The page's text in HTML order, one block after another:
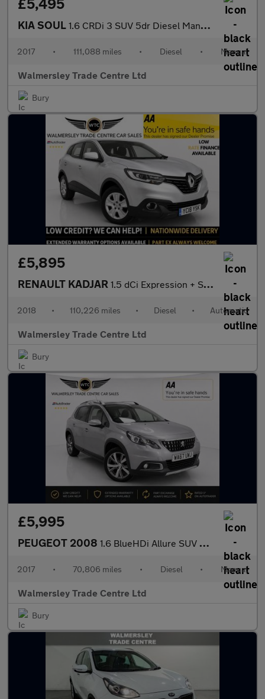
£5,495
KIA SOUL 1.6 CRDi 3 SUV 5dr Diesel Manual Euro 6 (134 bhp)
2017 • 111,088 miles • Diesel • Manual
Walmersley Trade Centre Ltd
Bury
£5,895
RENAULT KADJAR 1.5 dCi Expression + SUV 5dr Diesel EDC Euro 6 (s/s) (110 ps)
2018 • 110,226 miles • Diesel • Automatic
Walmersley Trade Centre Ltd
Bury
£5,995
PEUGEOT 2008 1.6 BlueHDi Allure SUV 5dr Diesel Manual Euro 6 (s/s) (100 ps)
2017 • 70,806 miles • Diesel • Manual
Walmersley Trade Centre Ltd
Bury